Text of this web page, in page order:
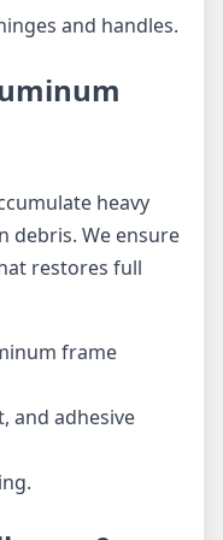
and handles.
heavy
debris. We ensure
restores full
frame
and adhesive